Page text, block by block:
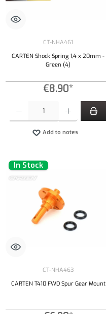
CT-NHA461
CARTEN Shock Spring 1,4 x 20mm -
Green (4)
€8.90*
Add to notes
In Stock
CT-NHA463
CARTEN T410 FWD Spur Gear Mount